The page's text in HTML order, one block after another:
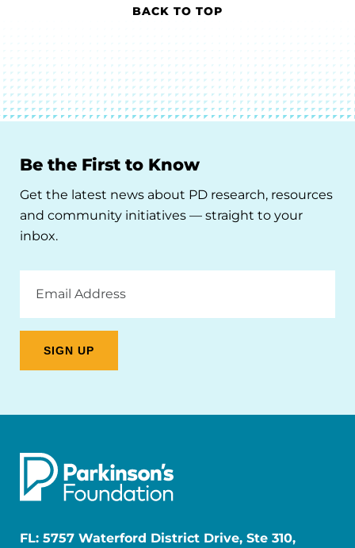
BACK TO TOP
Be the First to Know
Get the latest news about PD research, resources
and community initiatives — straight to your
inbox.
Address
FL: 5757 Waterford District Drive, Ste 310,